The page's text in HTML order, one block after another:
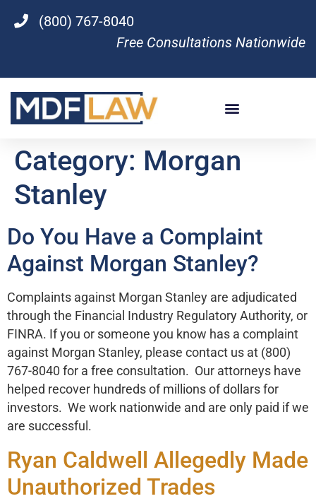
(800) 767-8040
Free Consultations Nationwide
Category: Morgan
Stanley
Do You Have a Complaint
Against Morgan Stanley?
Complaints against Morgan Stanley are adjudicated
through the Financial Industry Regulatory Authority, or
FINRA. If you or someone you know has a complaint
against Morgan Stanley, please contact us at (800)
767-8040 for a free consultation. Our attorneys have
helped recover hundreds of millions of dollars for
investors. We work nationwide and are only paid if we
are successful.
Ryan Caldwell Allegedly Made
Unauthorized Trades